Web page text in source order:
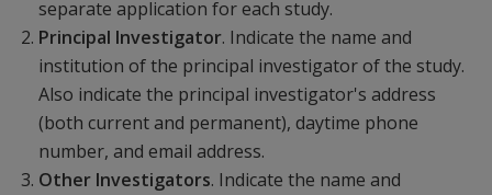
separate application for each study.
Principal Investigator. Indicate the name and
institution of the principal investigator of the study.
Also indicate the principal investigator's address
(both current and permanent), daytime phone
number, and email address.
Other Investigators. Indicate the name and